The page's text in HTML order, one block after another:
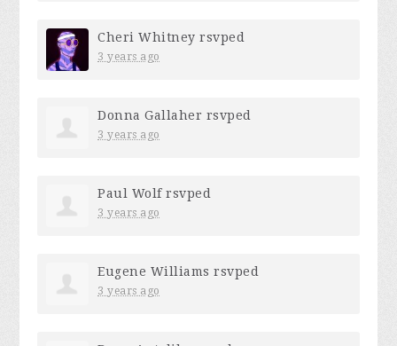
Cheri Whitney rsvped
3 years ago
Donna Gallaher rsvped
3 years ago
Paul Wolfrsvped
3 years ago
Eugene Williams rsvped
3 years ago